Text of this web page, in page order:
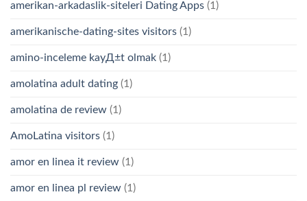
amerikan-arkadaslik-siteleri Dating Apps (1)
amerikanische-dating-sites visitors (1)
amino-inceleme kayД±t olmak (1)
amolatina adult dating (1)
amolatina de review (1)
AmoLatina visitors (1)
amor en linea it review (1)
amor en linea pl review (1)